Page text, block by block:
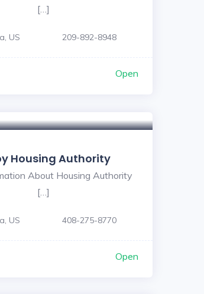
[…]
US 209-892-8948
Open
Housing Authority
About Housing Authority
[…]
US 408-275-8770
Open